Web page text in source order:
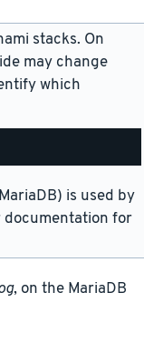
stacks. On
may change
which
is used by
documentation for
, on the MariaDB